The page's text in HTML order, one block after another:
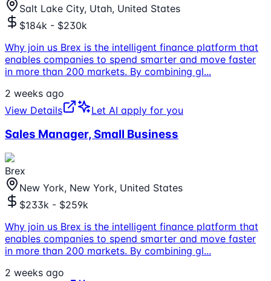
Salt Lake City, Utah, United States
$184k - $230k
Why join us Brex is the intelligent finance platform that
enables companies to spend smarter and move faster
in more than 200 markets. By combining gl...
2 weeks ago
View Details
Let AI apply for you
Sales Manager, Small Business
Brex
New York, New York, United States
$233k - $259k
Why join us Brex is the intelligent finance platform that
enables companies to spend smarter and move faster
in more than 200 markets. By combining gl...
2 weeks ago